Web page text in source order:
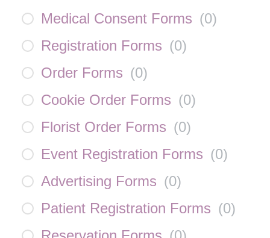
Medical Consent Forms (0)
Registration Forms (0)
Order Forms (0)
Cookie Order Forms (0)
Florist Order Forms (0)
Event Registration Forms (0)
Advertising Forms (0)
Patient Registration Forms (0)